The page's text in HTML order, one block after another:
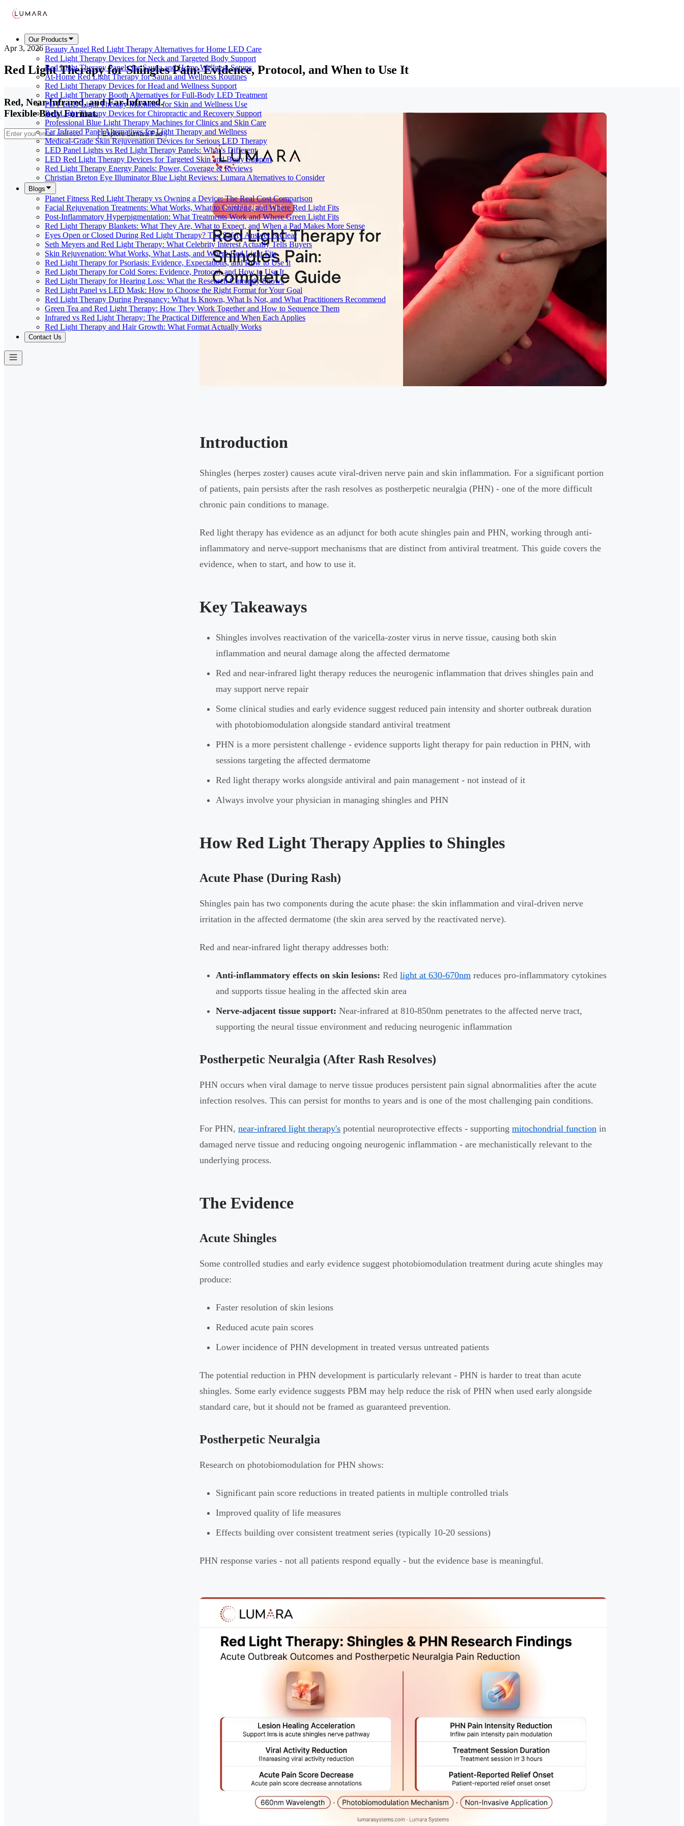
Our Products
Beauty Angel Red Light Therapy Alternatives for Home LED Care
Red Light Therapy Devices for Neck and Targeted Body Support
Red Light Therapy Panels for Sauna and Home Wellness Setups
At-Home Red Light Therapy for Sauna and Wellness Routines
Red Light Therapy Devices for Head and Wellness Support
Red Light Therapy Booth Alternatives for Full-Body LED Treatment
PDT LED Light Therapy Machines for Skin and Wellness Use
Red Light Therapy Devices for Chiropractic and Recovery Support
Professional Blue Light Therapy Machines for Clinics and Skin Care
Far Infrared Panel Alternatives for Light Therapy and Wellness
Medical-Grade Skin Rejuvenation Devices for Serious LED Therapy
LED Panel Lights vs Red Light Therapy Panels: What’s Different
LED Red Light Therapy Devices for Targeted Skin and Body Support
Red Light Therapy Energy Panels: Power, Coverage & Reviews
Christian Breton Eye Illuminator Blue Light Reviews: Lumara Alternatives to Consider
Blogs
Planet Fitness Red Light Therapy vs Owning a Device: The Real Cost Comparison
Facial Rejuvenation Treatments: What Works, What to Combine, and Where Red Light Fits
Post-Inflammatory Hyperpigmentation: What Treatments Work and Where Green Light Fits
Red Light Therapy Blankets: What They Are, What to Expect, and When a Pad Makes More Sense
Eyes Open or Closed During Red Light Therapy? The Safety Answer Is Clear
Seth Meyers and Red Light Therapy: What Celebrity Interest Actually Tells Buyers
Skin Rejuvenation: What Works, What Lasts, and Where Red Light Fits
Red Light Therapy for Psoriasis: Evidence, Expectations, and How to Use It
Red Light Therapy for Cold Sores: Evidence, Protocol, and How to Use It
Red Light Therapy for Hearing Loss: What the Research Currently Shows
Red Light Panel vs LED Mask: How to Choose the Right Format for Your Goal
Red Light Therapy During Pregnancy: What Is Known, What Is Not, and What Practitioners Recommend
Green Tea and Red Light Therapy: How They Work Together and How to Sequence Them
Infrared vs Red Light Therapy: The Practical Difference and When Each Applies
Red Light Therapy and Hair Growth: What Format Actually Works
Contact Us
Apr 3, 2026
Red Light Therapy for Shingles Pain: Evidence, Protocol, and When to Use It
Red, Near-Infrared, and Far-Infrared.
Flexible Body Format.
Explore Lumara Pad
Introduction
Shingles (herpes zoster) causes acute viral-driven nerve pain and skin inflammation. For a significant portion
of patients, pain persists after the rash resolves as postherpetic neuralgia (PHN) - one of the more difficult
chronic pain conditions to manage.
Red light therapy has evidence as an adjunct for both acute shingles pain and PHN, working through anti-
inflammatory and nerve-support mechanisms that are distinct from antiviral treatment. This guide covers the
evidence, when to start, and how to use it.
Key Takeaways
Shingles involves reactivation of the varicella-zoster virus in nerve tissue, causing both skin
inflammation and neural damage along the affected dermatome
Red and near-infrared light therapy reduces the neurogenic inflammation that drives shingles pain and
may support nerve repair
Some clinical studies and early evidence suggest reduced pain intensity and shorter outbreak duration
with photobiomodulation alongside standard antiviral treatment
PHN is a more persistent challenge - evidence supports light therapy for pain reduction in PHN, with
sessions targeting the affected dermatome
Red light therapy works alongside antiviral and pain management - not instead of it
Always involve your physician in managing shingles and PHN
How Red Light Therapy Applies to Shingles
Acute Phase (During Rash)
Shingles pain has two components during the acute phase: the skin inflammation and viral-driven nerve
irritation in the affected dermatome (the skin area served by the reactivated nerve).
Red and near-infrared light therapy addresses both:
Anti-inflammatory effects on skin lesions: Red light at 630-670nm reduces pro-inflammatory cytokines
and supports tissue healing in the affected skin area
Nerve-adjacent tissue support: Near-infrared at 810-850nm penetrates to the affected nerve tract,
supporting the neural tissue environment and reducing neurogenic inflammation
Postherpetic Neuralgia (After Rash Resolves)
PHN occurs when viral damage to nerve tissue produces persistent pain signal abnormalities after the acute
infection resolves. This can persist for months to years and is one of the most challenging pain conditions.
For PHN, near-infrared light therapy's potential neuroprotective effects - supporting mitochondrial function in
damaged nerve tissue and reducing ongoing neurogenic inflammation - are mechanistically relevant to the
underlying process.
The Evidence
Acute Shingles
Some controlled studies and early evidence suggest photobiomodulation treatment during acute shingles may
produce:
Faster resolution of skin lesions
Reduced acute pain scores
Lower incidence of PHN development in treated versus untreated patients
The potential reduction in PHN development is particularly relevant - PHN is harder to treat than acute
shingles. Some early evidence suggests PBM may help reduce the risk of PHN when used early alongside
standard care, but it should not be framed as guaranteed prevention.
Postherpetic Neuralgia
Research on photobiomodulation for PHN shows:
Significant pain score reductions in treated patients in multiple controlled trials
Improved quality of life measures
Effects building over consistent treatment series (typically 10-20 sessions)
PHN response varies - not all patients respond equally - but the evidence base is meaningful.